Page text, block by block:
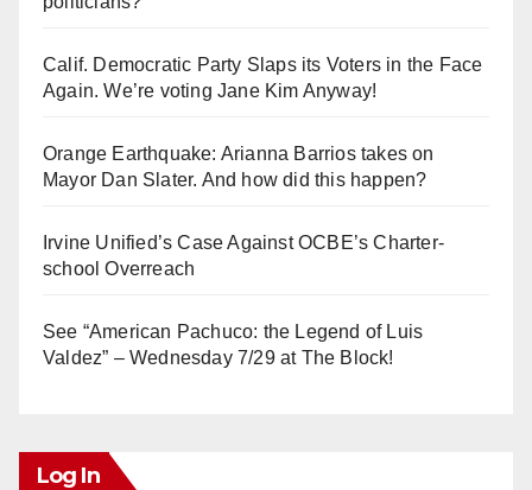
Calif. Democratic Party Slaps its Voters in the Face
Again. We’re voting Jane Kim Anyway!
Orange Earthquake: Arianna Barrios takes on
Mayor Dan Slater. And how did this happen?
Irvine Unified’s Case Against OCBE’s Charter-
school Overreach
See “American Pachuco: the Legend of Luis
Valdez” – Wednesday 7/29 at The Block!
Log In